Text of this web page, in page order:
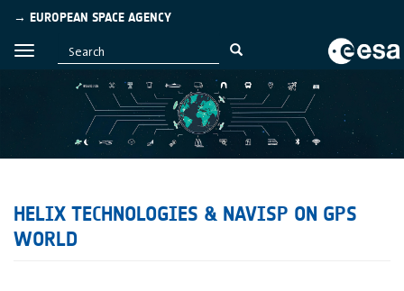
→ EUROPEAN SPACE AGENCY
HELIX TECHNOLOGIES & NAVISP ON GPS
WORLD